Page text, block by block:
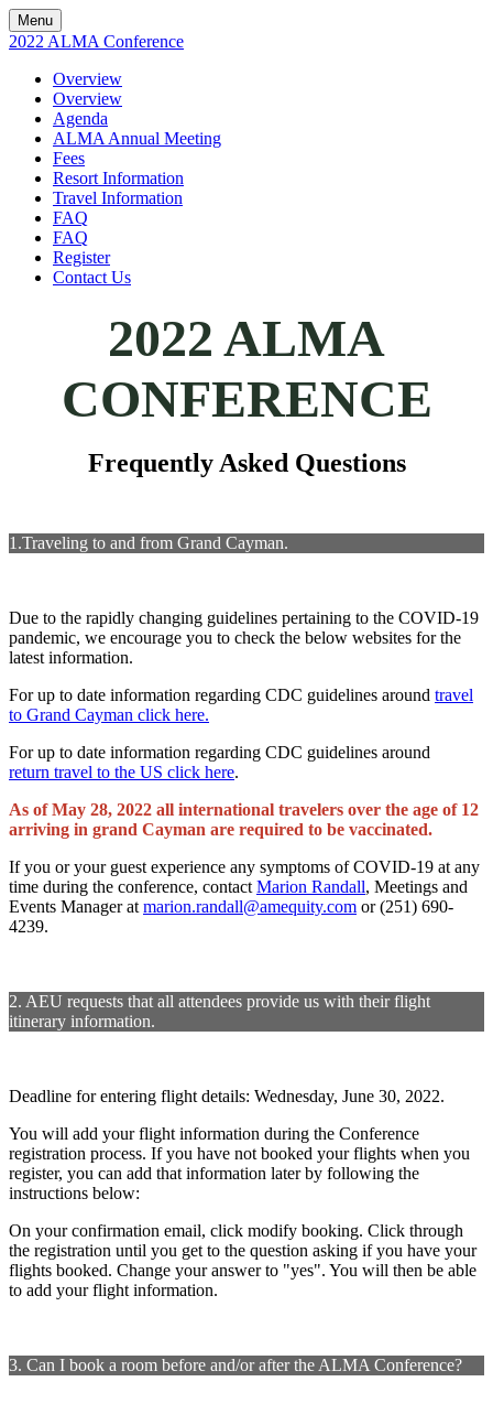
Menu
2022 ALMA Conference
Overview
Overview
Agenda
ALMA Annual Meeting
Fees
Resort Information
Travel Information
FAQ
FAQ
Register
Contact Us
2022 ALMA
CONFERENCE
Frequently Asked Questions
1.Traveling to and from Grand Cayman.
Due to the rapidly changing guidelines pertaining to the COVID-19
pandemic, we encourage you to check the below websites for the
latest information.
For up to date information regarding CDC guidelines around travel
to Grand Cayman click here.
For up to date information regarding CDC guidelines around
return travel to the US click here.
As of May 28, 2022 all international travelers over the age of 12
arriving in grand Cayman are required to be vaccinated.
If you or your guest experience any symptoms of COVID-19 at any
time during the conference, contact Marion Randall, Meetings and
Events Manager at marion.randall@amequity.com or (251) 690-
4239.
2. AEU requests that all attendees provide us with their flight
itinerary information.
Deadline for entering flight details: Wednesday, June 30, 2022.
You will add your flight information during the Conference
registration process. If you have not booked your flights when you
register, you can add that information later by following the
instructions below:
On your confirmation email, click modify booking. Click through
the registration until you get to the question asking if you have your
flights booked. Change your answer to "yes". You will then be able
to add your flight information.
3. Can I book a room before and/or after the ALMA Conference?